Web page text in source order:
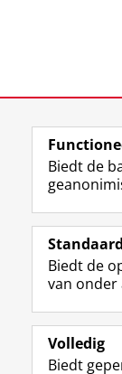
Laatst gewijzigd:
Studiekiezers
Alumni
Biedt de
Standaard
Biedt de
van onder
Volledig
Biedt